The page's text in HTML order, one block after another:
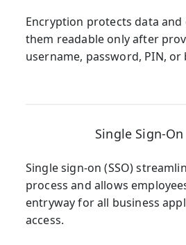
Encryption protects data and
them readable only after
username, password, PIN,
Single Sign-On
Single sign-on (SSO)
process and allows
entryway for all business
access.